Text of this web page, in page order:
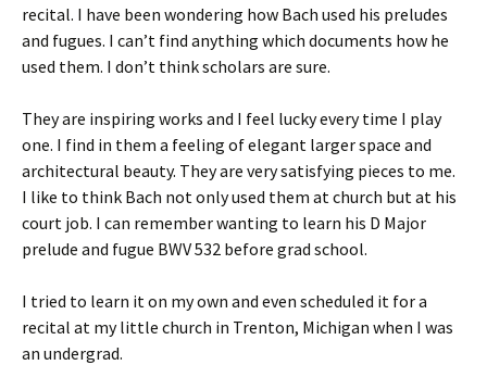
recital. I have been wondering how Bach used his preludes
and fugues. I can’t find anything which documents how he
used them. I don’t think scholars are sure.
They are inspiring works and I feel lucky every time I play
one. I find in them a feeling of elegant larger space and
architectural beauty. They are very satisfying pieces to me.
I like to think Bach not only used them at church but at his
court job. I can remember wanting to learn his D Major
prelude and fugue BWV 532 before grad school.
I tried to learn it on my own and even scheduled it for a
recital at my little church in Trenton, Michigan when I was
an undergrad.